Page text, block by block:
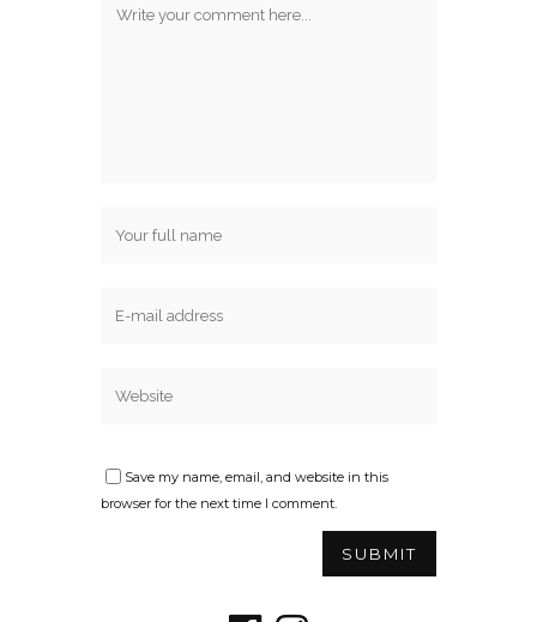
Save my name, email, and website in this
browser for the next time I comment.